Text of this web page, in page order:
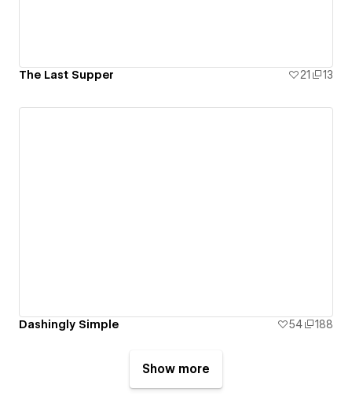
The Last Supper 21 13
Dashingly Simple 54 188
Show more